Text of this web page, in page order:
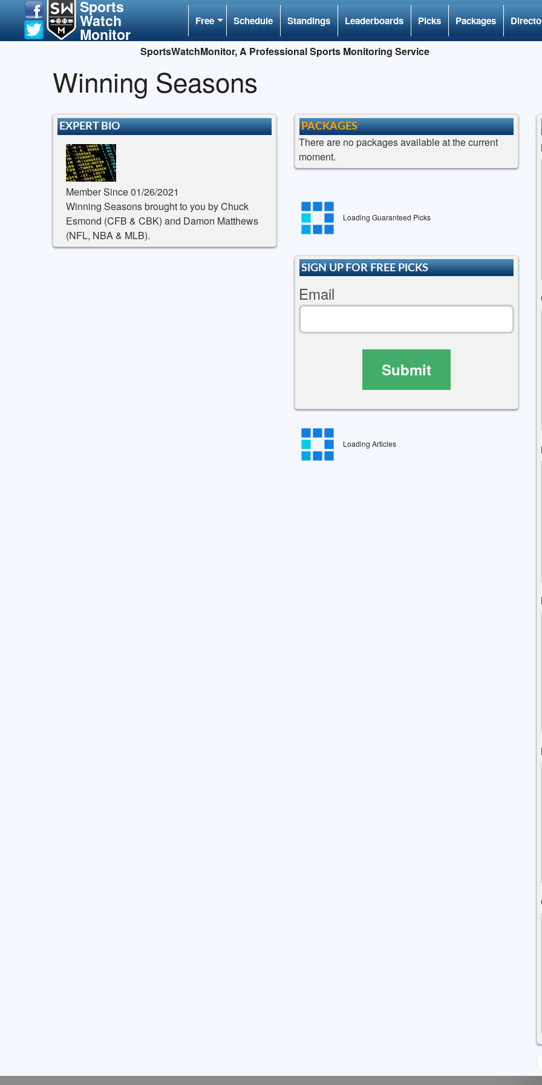
Sports
Watch
Monitor
Free Schedule Standings Leaderboards Picks Packages
SportsWatchMonitor, A Professional Sports Monitoring Service
Winning Seasons
EXPERT BIO
Member Since 01/26/2021
Winning Seasons brought to you by Chuck
Esmond (CFB & CBK) and Damon Matthews
(NFL, NBA & MLB).
PACKAGES
There are no packages available at the current
moment.
Loading Guaranteed Picks
SIGN UP FOR FREE PICKS
Email
Submit
Loading Articles